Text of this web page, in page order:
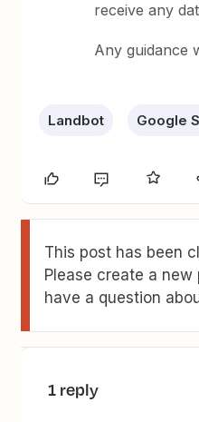
receive any
Any guidance
Landbot Google
This post has been
Please create a
have a question
1 reply